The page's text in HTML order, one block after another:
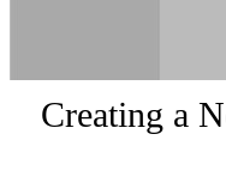
Creating a